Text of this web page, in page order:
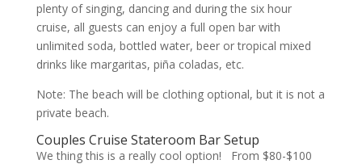
plenty of singing, dancing and during the six hour
cruise, all guests can enjoy a full open bar with
unlimited soda, bottled water, beer or tropical mixed
drinks like margaritas, piña coladas, etc.
Note: The beach will be clothing optional, but it is not a
private beach.
Couples Cruise Stateroom Bar Setup
We thing this is a really cool option! From $80-$100